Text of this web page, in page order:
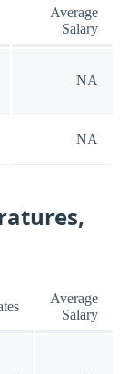
Average
Salary
NA
NA
Average
Salary